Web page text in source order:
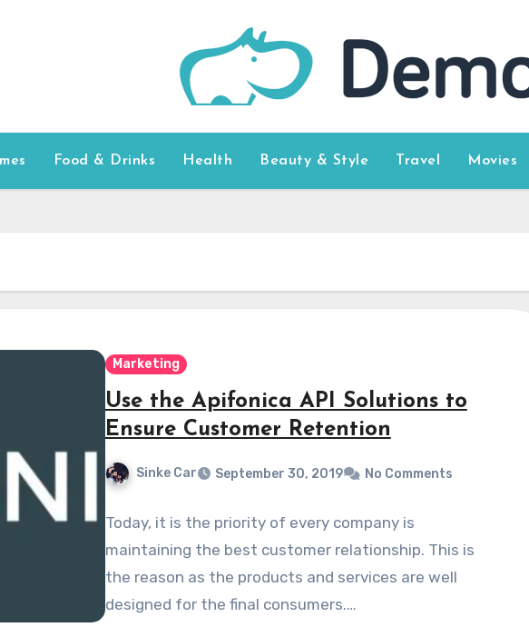
Food & Drinks Health Beauty & Style Travel Movies
Marketing
Use the Apifonica API Solutions to
Ensure Customer Retention
Sinke Car September 30, 2019 No Comments
Today, it is the priority of every company is
maintaining the best customer relationship. This is
the reason as the products and services are well
designed for the final consumers.…